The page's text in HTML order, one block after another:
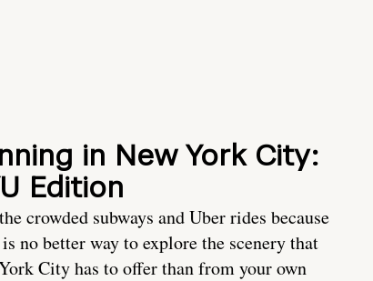
in New York City:
Edition
crowded subways and Uber rides because
no better way to explore the scenery that
City has to offer than from your own